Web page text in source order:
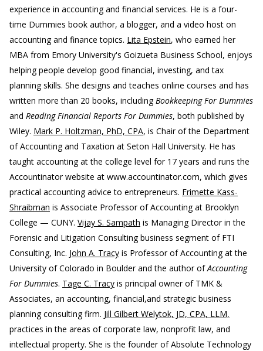
experience in accounting and financial services. He is a four-
time Dummies book author, a blogger, and a video host on
accounting and finance topics. Lita Epstein, who earned her
MBA from Emory University's Goizueta Business School, enjoys
helping people develop good financial, investing, and tax
planning skills. She designs and teaches online courses and has
written more than 20 books, includingBookkeeping For Dummies
and Reading Financial Reports For Dummies, both published by
Wiley. Mark P. Holtzman, PhD, CPA, is Chair of the Department
of Accounting and Taxation at Seton Hall University. He has
taught accounting at the college level for 17 years and runs the
Accountinator website at www.accountinator.com, which gives
practical accounting advice to entrepreneurs. Frimette Kass-
Shraibman is Associate Professor of Accounting at Brooklyn
College — CUNY. Vijay S. Sampath is Managing Director in the
Forensic and Litigation Consulting business segment of FTI
Consulting, Inc. John A. Tracy is Professor of Accounting at the
University of Colorado in Boulder and the author ofAccounting
For Dummies. Tage C. Tracy is principal owner of TMK &
Associates, an accounting, financial,and strategic business
planning consulting firm. Jill Gilbert Welytok, JD, CPA, LLM,
practices in the areas of corporate law, nonprofit law, and
intellectual property. She is the founder of Absolute Technology